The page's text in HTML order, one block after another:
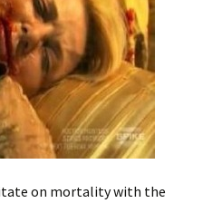
on mortality with the